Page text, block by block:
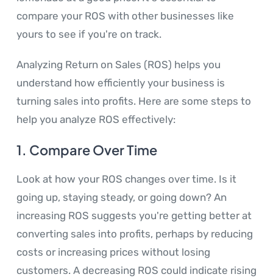
compare your ROS with other businesses like
yours to see if you're on track.
Analyzing Return on Sales (ROS) helps you
understand how efficiently your business is
turning sales into profits. Here are some steps to
help you analyze ROS effectively:
1. Compare Over Time
Look at how your ROS changes over time. Is it
going up, staying steady, or going down? An
increasing ROS suggests you're getting better at
converting sales into profits, perhaps by reducing
costs or increasing prices without losing
customers. A decreasing ROS could indicate rising